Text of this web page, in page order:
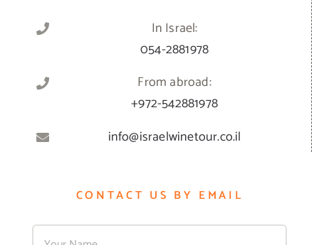
In Israel:
054-2881978
From abroad:
+972-542881978
info@israelwinetour.co.il
CONTACT US BY EMAIL